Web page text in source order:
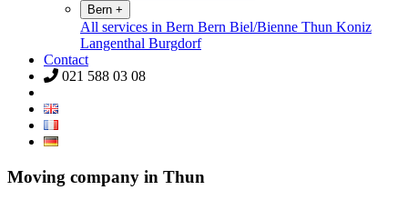
Bern +
All services in Bern Bern Biel/Bienne Thun Koniz
Langenthal Burgdorf
Contact
021 588 03 08
Moving company in Thun